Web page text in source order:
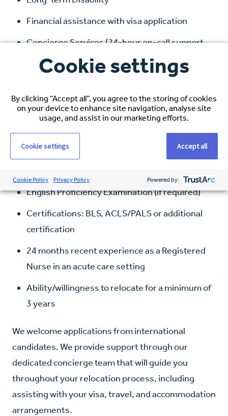
Financial assistance with visa application
Concierge Services (24-hour on-call support
team)
Bachelor of Science in Adult Nursing (BSN) or
NCLEX-RN Passer (or in progress)
English Proficiency Examination (if required)
Certifications: BLS, ACLS/PALS or additional
certification
24 months recent experience as a Registered
Nurse in an acute care setting
Ability/willingness to relocate for a minimum of
3 years
We welcome applications from international
candidates. We provide support through our
dedicated concierge team that will guide you
throughout your relocation process, including
assisting with your visa, travel, and accommodation
arrangements.
Cookie settings
By clicking “Accept all”, you agree to the storing of cookies
on your device to enhance site navigation, analyse site
usage, and assist in our marketing efforts.
Cookie settings Accept all
Cookie Policy Privacy Policy Powered by: